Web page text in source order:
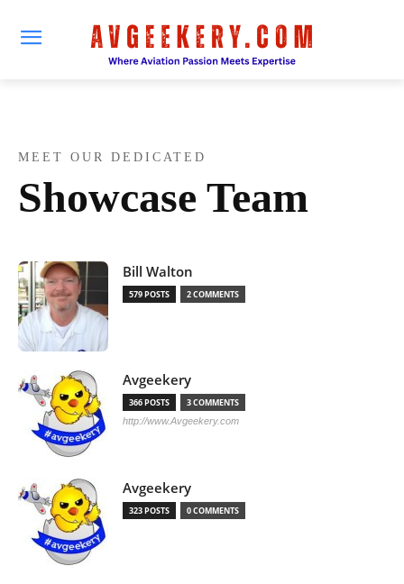
MEET OUR DEDICATED
Showcase Team
Bill Walton
579 POSTS 2 COMMENTS
Avgeekery
366 POSTS 3 COMMENTS
http://www.Avgeekery.com
Avgeekery
323 POSTS 0 COMMENTS